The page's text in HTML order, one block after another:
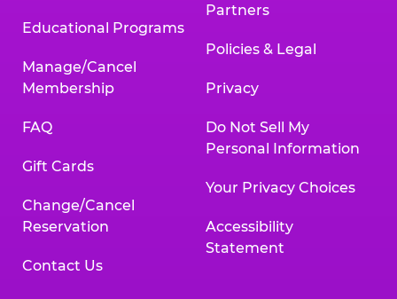
Educational Programs
Manage/Cancel
Membership
FAQ
Gift Cards
Change/Cancel
Reservation
Contact Us
Partners
Policies & Legal
Privacy
Do Not Sell My
Personal Information
Your Privacy Choices
Accessibility
Statement